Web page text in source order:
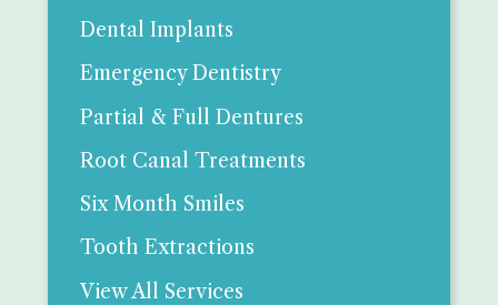
Dental Implants
Emergency Dentistry
Partial & Full Dentures
Root Canal Treatments
Six Month Smiles
Tooth Extractions
View All Services